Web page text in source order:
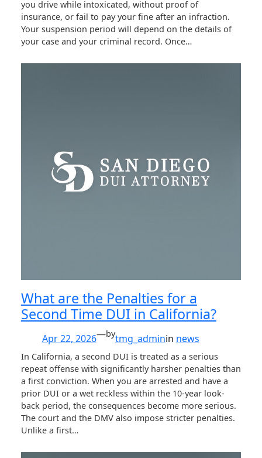
you drive while intoxicated, without proof of
insurance, or fail to pay your fine after an infraction.
Your suspension period will depend on the details of
your case and your criminal record. Once…
What are the Penalties for a
Second Time DUI in California?
Apr 22, 2026—bytmg_adminin news
In California, a second DUI is treated as a serious
repeat offense with significantly harsher penalties than
a first conviction. When you are arrested and have a
prior DUI or a wet reckless within the 10-year look-
back period, the consequences become more serious.
The court and the DMV also impose stricter penalties.
Unlike a first…